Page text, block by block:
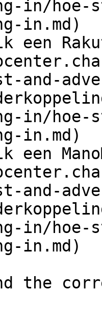
in/
in.md)
and-
in/
in.md)
and-
in/hoe-
in.md)
the